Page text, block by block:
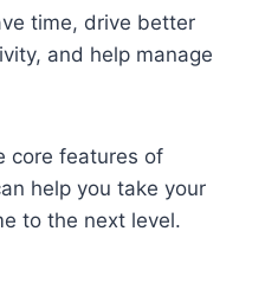
time, drive better
and help manage
core features of
help you take your
to the next level.